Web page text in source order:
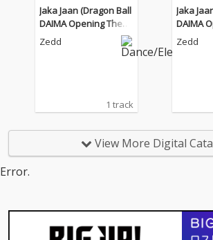
Jaka Jaan (Dragon Ball
DAIMA Opening Them
e - Full Length)
Zedd
1 track
Jaka
DAIMA
e - Full
Zedd
View More Digital
Error.